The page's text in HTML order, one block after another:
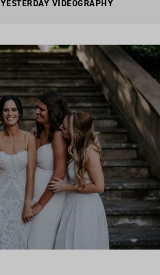
YESTERDAY VIDEOGRAPHY